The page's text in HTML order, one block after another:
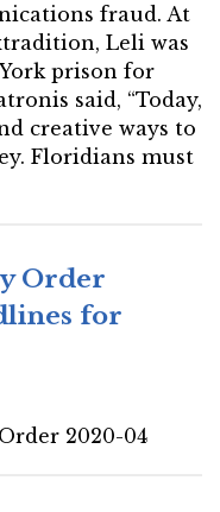
fraud. At
Leli was
prison for
said, “Today,
creative ways to
Floridians must
Order
for
2020-04